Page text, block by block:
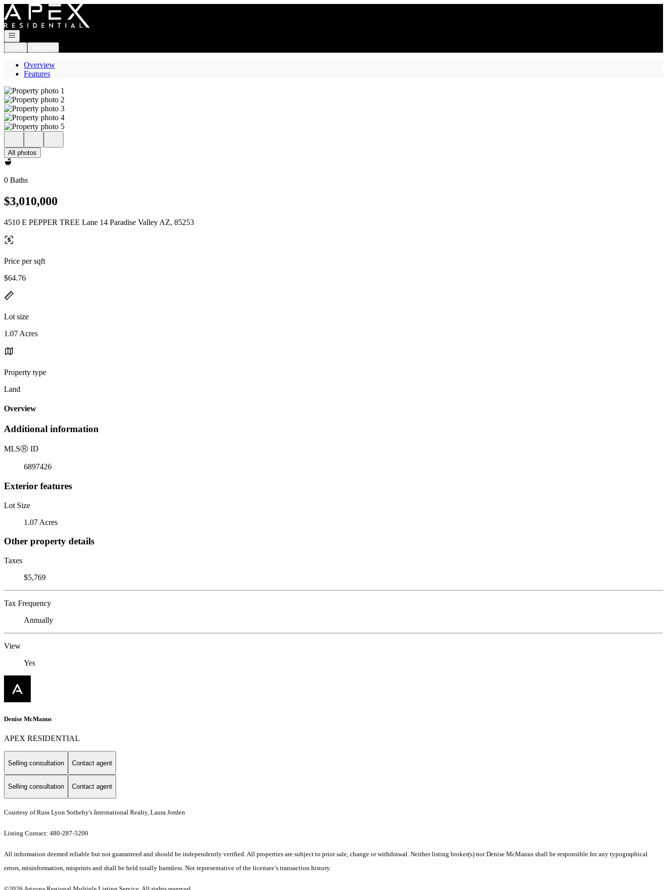
Go to: Homepage
Open navigation
Overview
Features
All photos
0 Baths
$3,010,000
4510 E PEPPER TREE Lane 14 Paradise Valley AZ, 85253
Price per sqft
$64.76
Lot size
1.07 Acres
Property type
Land
Overview
Additional information
MLSⓇ ID
6897426
Exterior features
Lot Size
1.07 Acres
Other property details
Taxes
$5,769
Tax Frequency
Annually
View
Yes
Denise McManus
APEX RESIDENTIAL
Selling consultation Contact agent
Selling consultation Contact agent
Courtesy of Russ Lyon Sotheby's International Realty, Laura Jorden
Listing Contact: 480-287-5200
All information deemed reliable but not guaranteed and should be independently verified. All properties are subject to prior sale, change or withdrawal. Neither listing broker(s) nor Denise McManus shall be responsible for any typographical
errors, misinformation, misprints and shall be held totally harmless. Not representative of the licensee’s transaction history.